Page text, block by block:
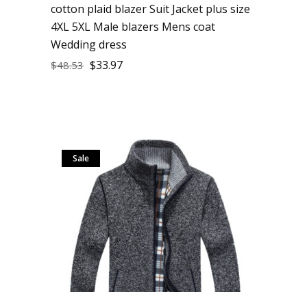
cotton plaid blazer Suit Jacket plus size
4XL 5XL Male blazers Mens coat
Wedding dress
$48.53 $33.97
Sale